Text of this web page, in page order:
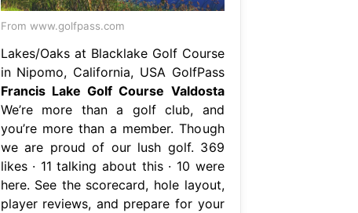
From www.golfpass.com
Lakes/Oaks at Blacklake Golf Course
in Nipomo, California, USA GolfPass
Francis Lake Golf Course Valdosta
We’re more than a golf club, and
you’re more than a member. Though
we are proud of our lush golf. 369
likes · 11 talking about this · 10 were
here. See the scorecard, hole layout,
player reviews, and prepare for your